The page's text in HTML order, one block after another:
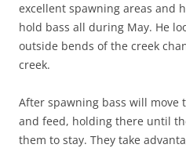
excellent spawning areas and
hold bass all during May. He
outside bends of the creek
creek.
After spawning bass will move
and feed, holding there until
them to stay. They take